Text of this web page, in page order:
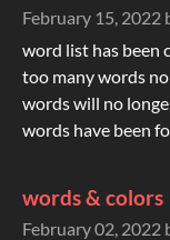
February 15, 2022
word list has been
too many words
words will no
words have been
words & colors
February 02, 2022